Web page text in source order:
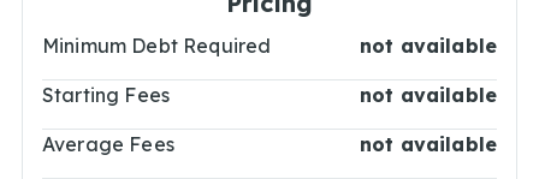
Minimum Debt Required not available
Starting Fees not available
Average Fees not available